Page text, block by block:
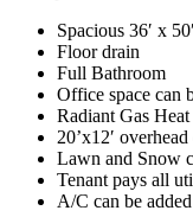
Spacious 36′ x
Floor drain
Full Bathroom
Office space can
Radiant Gas Heat
20’x12′
Lawn and Snow
Tenant pays all
A/C can be added